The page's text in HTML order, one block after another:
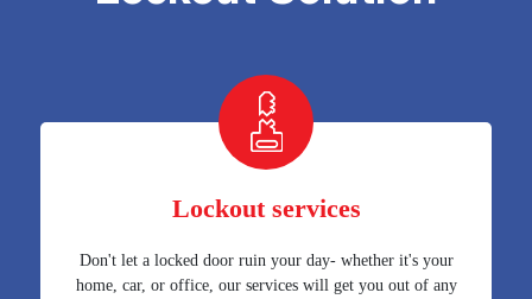
Lockout services
Don't let a locked door ruin your day- whether it's your
home, car, or office, our services will get you out of any